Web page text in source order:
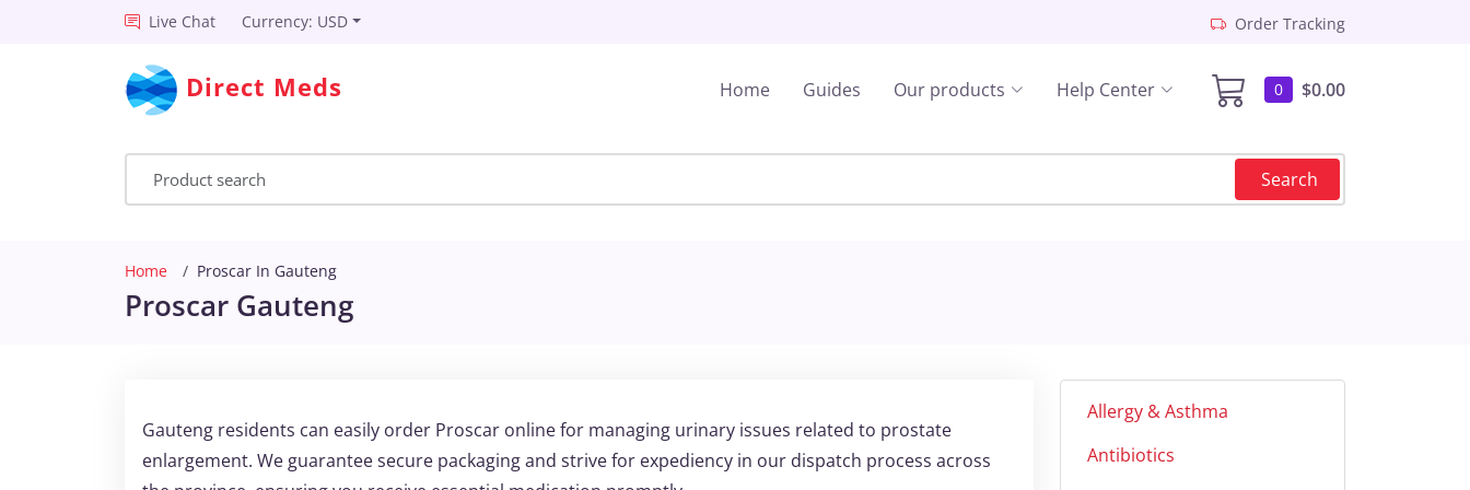
Live Chat Currency: USD Order Tracking
Direct Meds 0 $0.00
Home Guides Our products Help Center
Search
Home Proscar In Gauteng
Proscar Gauteng
Gauteng residents can easily order Proscar online for managing urinary issues related to prostate
enlargement. We guarantee secure packaging and strive for expediency in our dispatch process across
Allergy & Asthma
Antibiotics